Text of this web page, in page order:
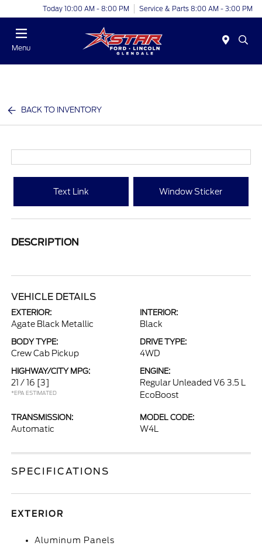
Today 10:00 AM - 8:00 PM Service & Parts 8:00 AM - 3:00 PM
Menu
BACK TO INVENTORY
Text Link Window Sticker
DESCRIPTION
VEHICLE DETAILS
EXTERIOR:
Agate Black Metallic
INTERIOR:
Black
BODY TYPE:
Crew Cab Pickup
DRIVE TYPE:
4WD
HIGHWAY/CITY MPG:
21 / 16 [3]
*EPA ESTIMATED
ENGINE:
Regular Unleaded V6 3.5 L
EcoBoost
TRANSMISSION:
Automatic
MODEL CODE:
W4L
SPECIFICATIONS
EXTERIOR
Aluminum Panels